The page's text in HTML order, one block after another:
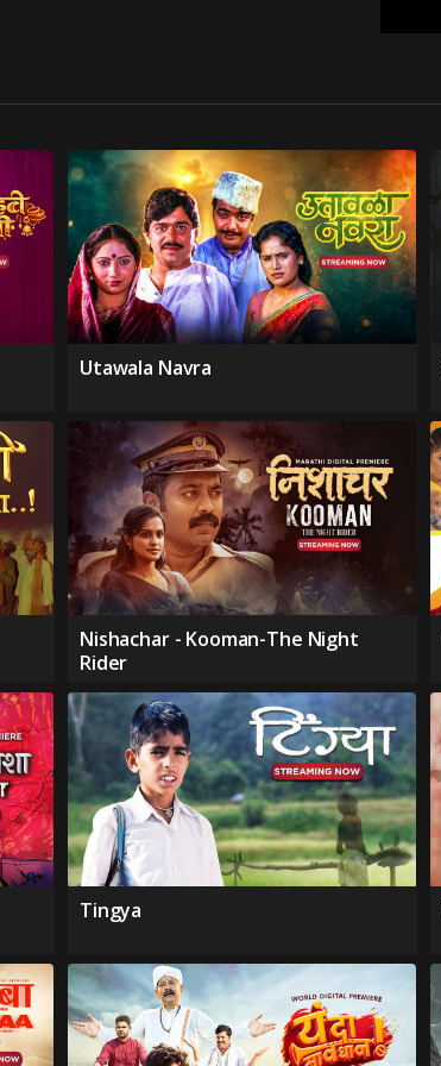
Utawala Navra
Nishachar - Kooman-The Night
Rider
Tingya